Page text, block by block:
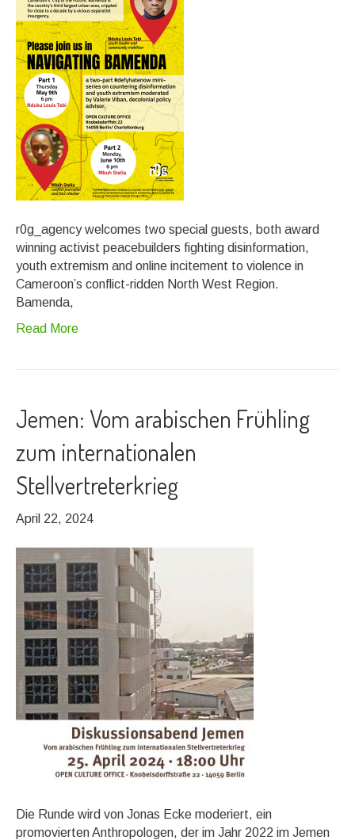
r0g_agency welcomes two special guests, both award
winning activist peacebuilders fighting disinformation,
youth extremism and online incitement to violence in
Cameroon’s conflict-ridden North West Region.
Bamenda,
Read More
Jemen: Vom arabischen Frühling
zum internationalen
Stellvertreterkrieg
April 22, 2024
Die Runde wird von Jonas Ecke moderiert, ein
promovierten Anthropologen, der im Jahr 2022 im Jemen